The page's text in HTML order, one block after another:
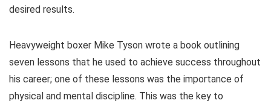
desired results.
Heavyweight boxer Mike Tyson wrote a book outlining
seven lessons that he used to achieve success throughout
his career; one of these lessons was the importance of
physical and mental discipline. This was the key to